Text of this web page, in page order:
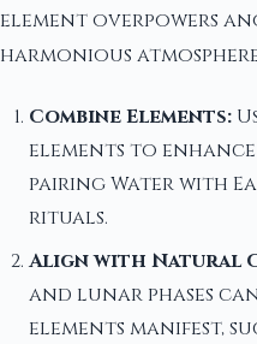
element overpowers
harmonious
Combine Elements:
elements to
pairing Water with
rituals.
Align with Natural
and lunar phases
elements manifest,